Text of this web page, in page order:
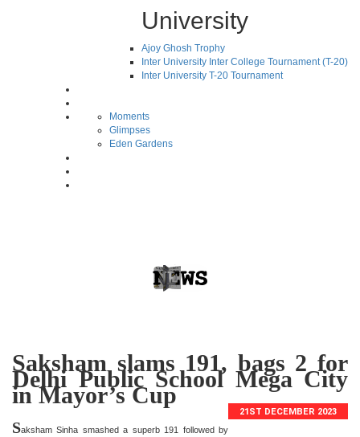
University
Ajoy Ghosh Trophy
Inter University Inter College Tournament (T-20)
Inter University T-20 Tournament
Moments
Glimpses
Eden Gardens
Saksham slams 191, bags 2 for
Delhi Public School Mega City
in Mayor’s Cup
21ST DECEMBER 2023
Saksham Sinha smashed a superb 191 followed by